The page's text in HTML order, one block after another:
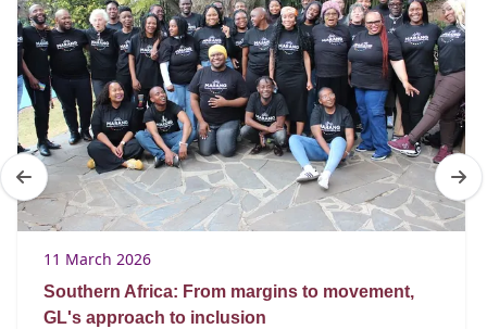
11 March 2026
Southern Africa: From margins to movement,
GL's approach to inclusion